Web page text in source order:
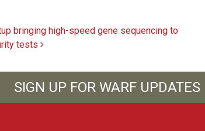
bringing high-speed gene sequencing to
tests
SIGN UP FOR WARF UPDATES